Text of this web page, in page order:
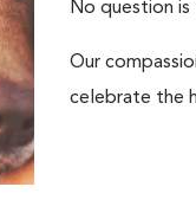
No question
Our
celebrate the